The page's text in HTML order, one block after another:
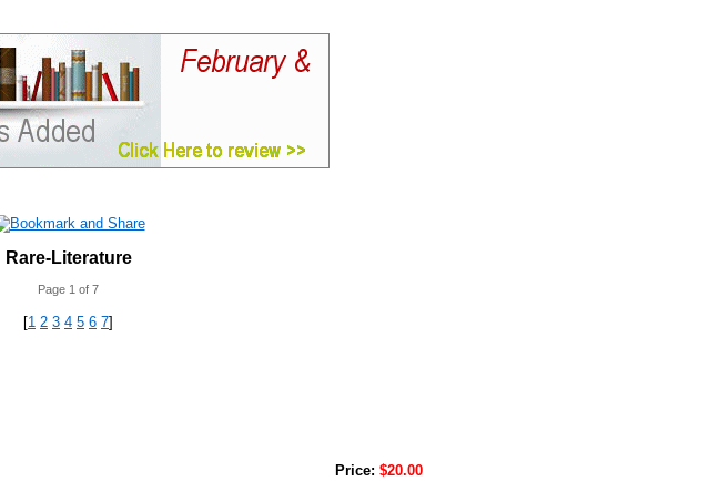
Rare-Literature
Page 1 of 7
[1 2 3 4 5 6 7]
Price: $20.00